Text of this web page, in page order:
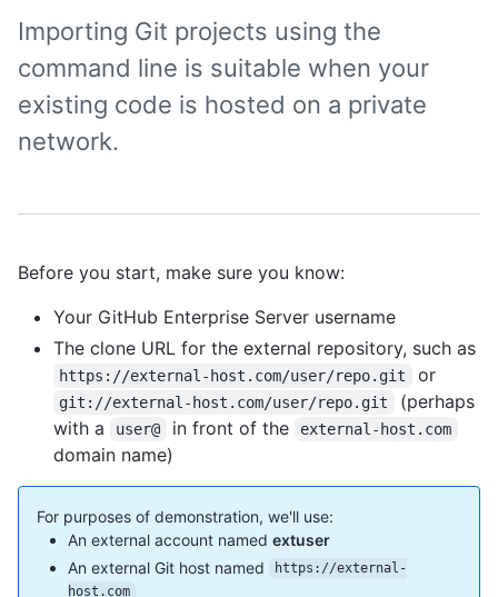
Importing Git projects using the
command line is suitable when your
existing code is hosted on a private
network.
Before you start, make sure you know:
Your GitHub Enterprise Server username
The clone URL for the external repository, such as
https://external-host.com/user/repo.git or
git://external-host.com/user/repo.git
(perhaps
with a
user@ in front of the external-host.com
domain name)
For purposes of demonstration, we'll use:
An external account named extuser
An external Git host named
https://external-
host.com